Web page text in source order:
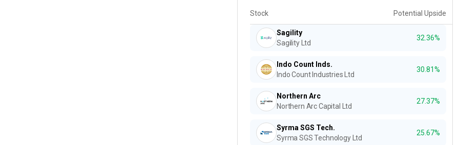
Stock Potential Upside
Sagility
Sagility Ltd
32.36%
Indo Count Inds.
Indo Count Industries Ltd
30.81%
Northern Arc
Northern Arc Capital Ltd
27.37%
Syrma SGS Tech.
Syrma SGS Technology Ltd
25.67%